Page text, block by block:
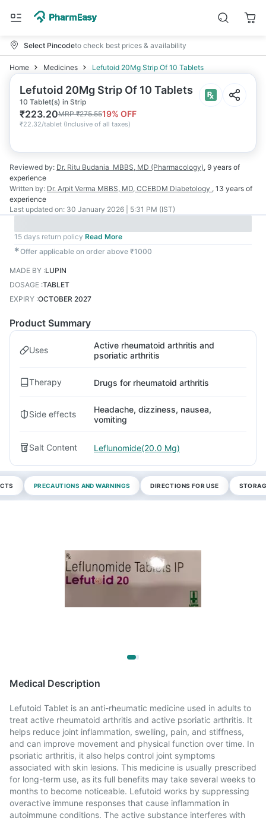
Select Pincodeto check best prices & availability
Home Medicines Lefutoid 20Mg Strip Of 10 Tablets
Lefutoid 20Mg Strip Of 10 Tablets
10 Tablet(s) in Strip
₹223.20MRP₹275.5519% OFF
₹22.32/tablet (Inclusive of all taxes)
Reviewed by: Dr. Ritu Budania MBBS, MD (Pharmacology), 9 years of
experience
Written by: Dr. Arpit Verma MBBS, MD, CCEBDM Diabetology , 13 years of
experience
Last updated on: 30 January 2026 | 5:31 PM (IST)
15 days return policy Read More
✱Offer applicable on order above ₹1000
MADE BY :LUPIN
DOSAGE :TABLET
EXPIRY :OCTOBER 2027
Product Summary
Uses
Active rheumatoid arthritis and
psoriatic arthritis
Therapy Drugs for rheumatoid arthritis
Side effects
Headache, dizziness, nausea,
vomiting
Salt Content Leflunomide(20.0 Mg)
PRECAUTIONS AND WARNINGS DIRECTIONS FOR USE
Medical Description
Lefutoid Tablet is an anti-rheumatic medicine used in adults to
treat active rheumatoid arthritis and active psoriatic arthritis. It
helps reduce joint inflammation, swelling, pain, and stiffness,
and can improve movement and physical function over time. In
psoriatic arthritis, it also helps control joint symptoms
associated with skin lesions. This medicine is usually prescribed
for long-term use, as its full benefits may take several weeks to
months to become noticeable. Lefutoid works by suppressing
overactive immune responses that cause inflammation in
autoimmune conditions. The active substance interferes with